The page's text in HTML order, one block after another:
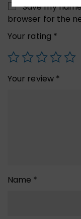
Save my
browser for the
Your rating *
Your review *
Name *